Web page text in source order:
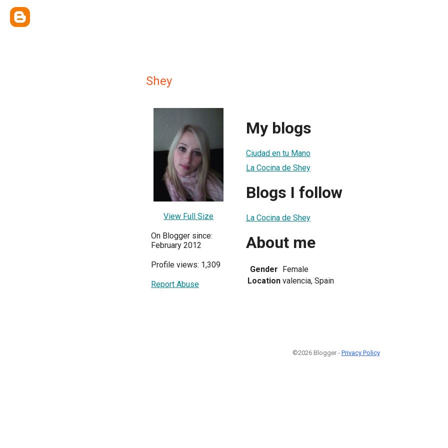
Shey
View Full Size
On Blogger since:
February 2012
Profile views: 1,309
Report Abuse
My blogs
Ciudad en tu Mano
La Cocina de Shey
Blogs I follow
La Cocina de Shey
About me
Gender Female
Location valencia, Spain
©2026 Blogger - Privacy Policy